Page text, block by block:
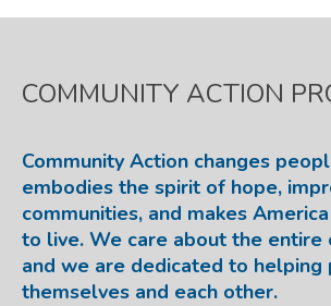
COMMUNITY ACTION
Community Action changes
embodies the spirit of hope,
communities, and makes
to live. We care about the entire
and we are dedicated to
themselves and each other.